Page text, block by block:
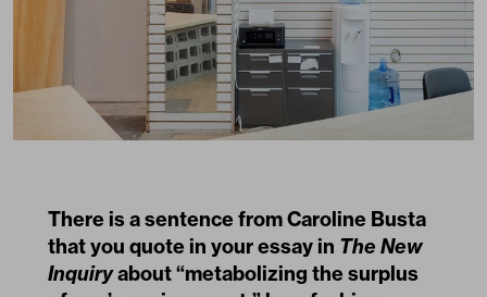
There is a sentence from Caroline Busta
that you quote in your essay in The New
Inquiryabout “metabolizing the surplus